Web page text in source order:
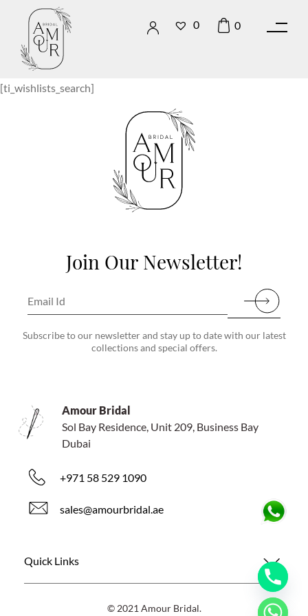
0 0
[ti_wishlists_search]
Join Our Newsletter!
Subscribe to our newsletter and stay up to date with our latest
collections and special offers.
Amour Bridal
Sol Bay Residence, Unit 209, Business Bay
Dubai
+971 58 529 1090
sales@amourbridal.ae
Quick Links
© 2021 Amour Bridal.